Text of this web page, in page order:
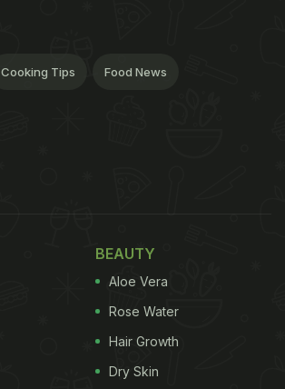
Cooking Tips Food News
BEAUTY
Aloe Vera
Rose Water
Hair Growth
Dry Skin